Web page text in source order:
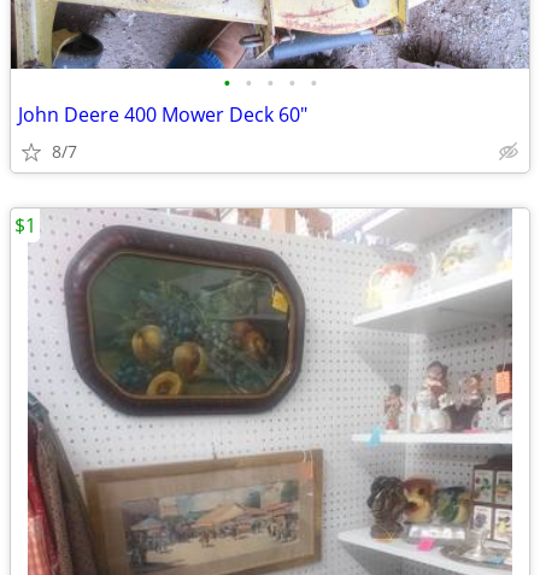
• • • • •
John Deere 400 Mower Deck 60"
8/7
$1